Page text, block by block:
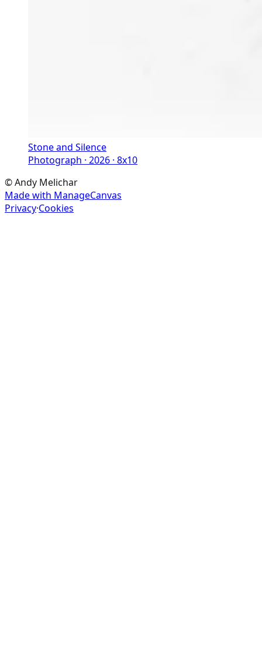
Stone and Silence
Photograph · 2026 · 8x10
©Andy Melichar
Made with ManageCanvas
Privacy·Cookies